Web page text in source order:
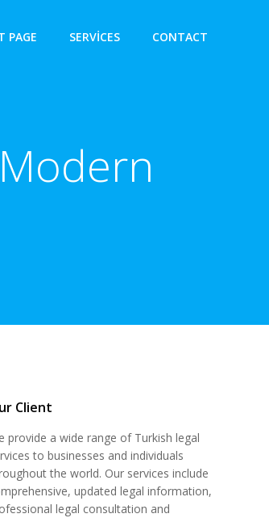
PAGE SERVICES CONTACT
Client
provide a wide range of Turkish legal
to businesses and individuals
the world. Our services include
updated legal information,
legal consultation and